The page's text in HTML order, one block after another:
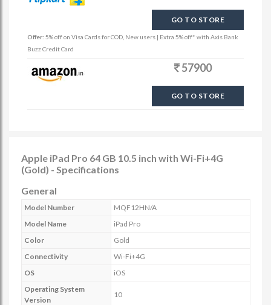
GO TO STORE
Offer: 5% off on Visa Cards for COD, New users | Extra 5% off* with Axis Bank
Buzz Credit Card
57900
GO TO STORE
Apple iPad Pro 64 GB 10.5 inch with Wi-Fi+4G
(Gold) - Specifications
General
Model Number
MQF12HN/A
Model Name
iPad Pro
Color
Gold
Connectivity
Wi-Fi+4G
OS
iOS
Operating System
Version
10